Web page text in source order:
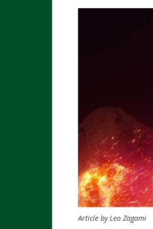
Article by Leo Zagami